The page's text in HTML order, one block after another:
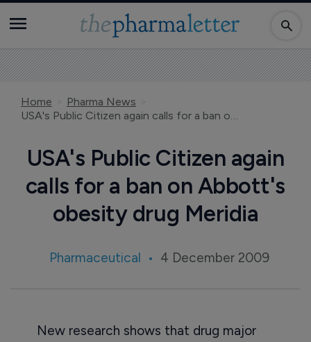
Home
Pharma News
USA's Public Citizen again calls for a ban on Abbott's obesity drug Meridia
USA's Public Citizen again
calls for a ban on Abbott's
obesity drug Meridia
Pharmaceutical 4 December 2009
New research shows that drug major